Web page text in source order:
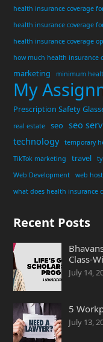
health insurance coverage
health insurance coverage
health insurance coverage
how much health insurance
marketing minimum
My
Prescription Safety
real estate
seo seo
technology temporary
TikTok marketing
travel
Web Development
web
what does health insurance
Recent Posts
Class-
July 14,
5
July 13,